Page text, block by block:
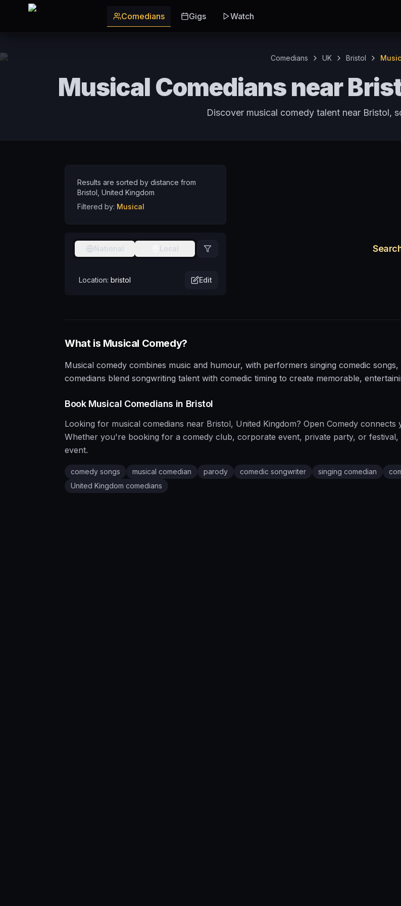
Skip to main content
Comedians
Gigs Watch
Comedians UK Bristol
Musical Comedians near
Discover musical comedy talent near Bristol,
Results are sorted by distance from
Bristol United Kingdom
Filtered by: Musical
National Local
Location: bristol Edit
What is Musical Comedy?
Musical comedy combines music and humour, with performers singing comedic
comedians blend songwriting talent with comedic timing to create memorable,
Book Musical Comedians in Bristol
Looking for musical comedians near Bristol, United Kingdom? Open Comedy connects
Whether you're booking for a comedy club, corporate event, private party, or
event.
comedy songs musical comedian parody comedic songwriter singing comedian
United Kingdom comedians